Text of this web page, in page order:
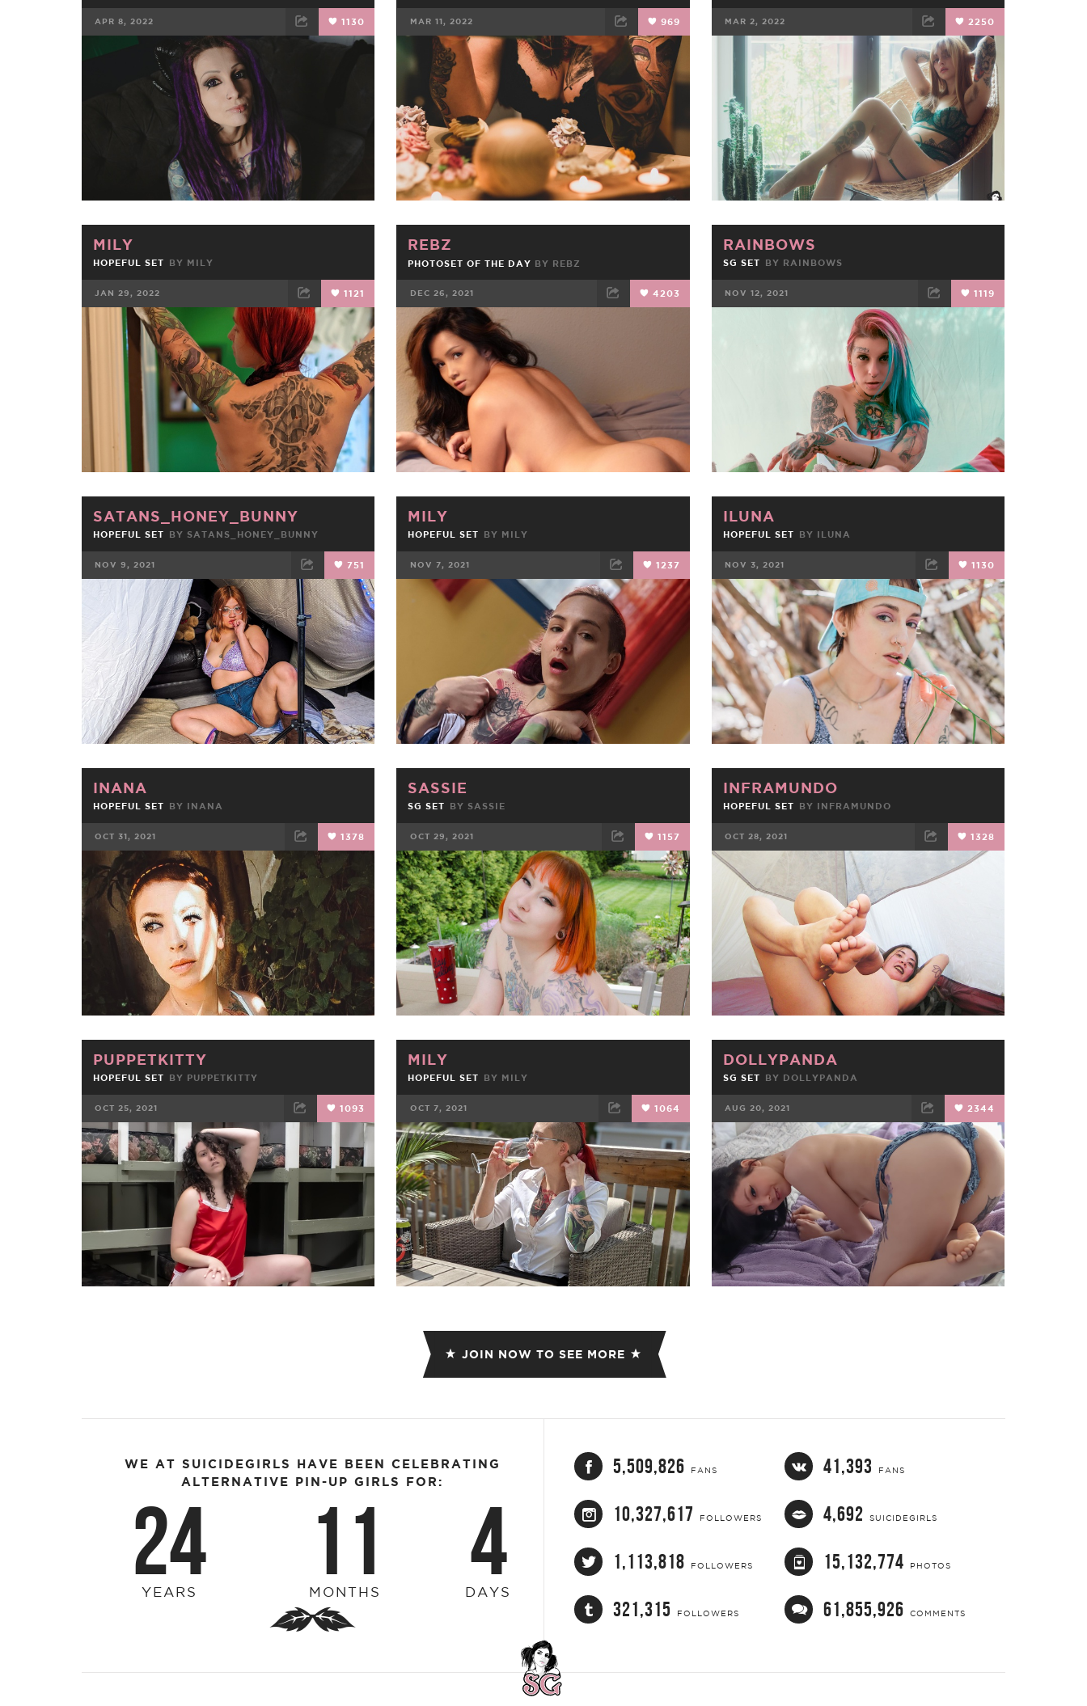
APR 8, 2022 1130
FACEBOOK TWEET
MAR 11, 2022 969
FACEBOOK TWEET EMAIL
MAR 2, 2022 2250
FACEBOOK TWEET EMAIL
MILY
HOPEFUL SET BY MILY
JAN 29, 2022 1121
FACEBOOK TWEET EMAIL
REBZ
PHOTOSET OF THE DAY BY REBZ
DEC 26, 2021 4203
FACEBOOK
RAINBOWS
SG SET BY RAINBOWS
NOV 12, 2021 1119
TWEET
SATANS_HONEY_BUNNY
HOPEFUL SET BY SATANS_HONEY_BUNNY
NOV 9, 2021 751
FACEBOOK TWEET EMAIL
MILY
HOPEFUL SET BY MILY
NOV 7, 2021 1237
FACEBOOK TWEET EMAIL
ILUNA
HOPEFUL SET BY ILUNA
NOV 3, 2021 1130
FACEBOOK TWEET EMAIL
INANA
HOPEFUL SET BY INANA
OCT 31, 2021 1378
FACEBOOK TWEET EMAIL
SASSIE
SG SET BY SASSIE
OCT 29, 2021 1157
FACEBOOK TWEET EMAIL
INFRAMUNDO
HOPEFUL SET BY INFRAMUNDO
OCT 28, 2021 1328
EMAIL
PUPPETKITTY
HOPEFUL SET BY PUPPETKITTY
OCT 25, 2021 1093
FACEBOOK TWEET
MILY
HOPEFUL SET BY MILY
OCT 7, 2021 1064
FACEBOOK TWEET EMAIL
DOLLYPANDA
SG SET BY DOLLYPANDA
AUG 20, 2021 2344
FACEBOOK TWEET EMAIL
JOIN NOW TO SEE MORE
WE AT SUICIDEGIRLS HAVE BEEN CELEBRATING
ALTERNATIVE PIN-UP GIRLS FOR:
24
YEARS 11
MONTHS 4
DAYS
5,509,826 FANS 41,393 FANS
10,327,617 FOLLOWERS 4,692 SUICIDEGIRLS
1,113,818 FOLLOWERS 15,132,774 PHOTOS
321,315 FOLLOWERS 61,855,926 COMMENTS